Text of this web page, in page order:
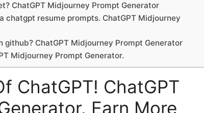
ChatGPT Midjourney Prompt Generator
chatgpt resume prompts. ChatGPT Midjourney
ChatGPT Midjourney Prompt Generator
Midjourney Prompt Generator.
ChatGPT! ChatGPT
Earn More